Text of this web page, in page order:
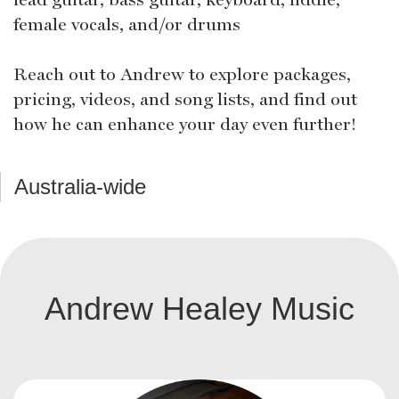
female vocals, and/or drums
Reach out to Andrew to explore packages,
pricing, videos, and song lists, and find out
how he can enhance your day even further!
Australia-wide
Andrew Healey Music